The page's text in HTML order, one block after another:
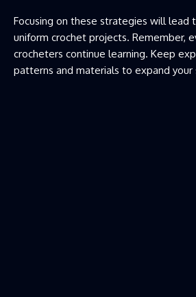
Focusing on these strategies will lead
uniform crochet projects. Remember,
crocheters continue learning. Keep
patterns and materials to expand your